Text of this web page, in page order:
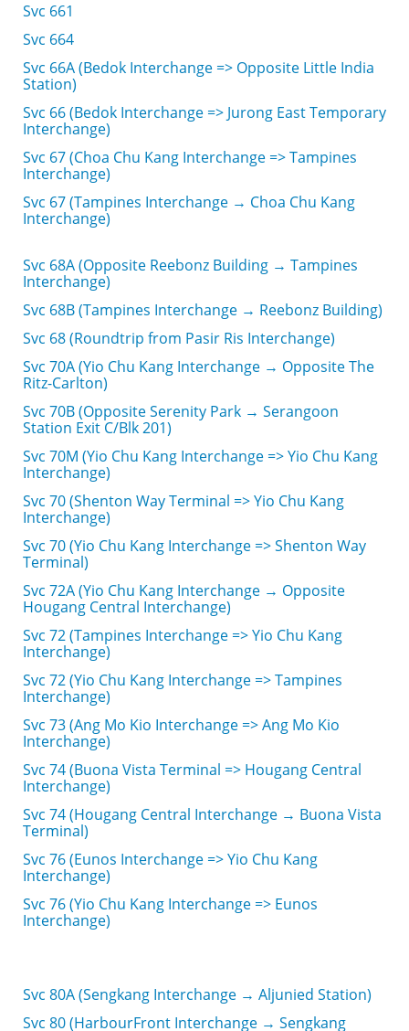
Svc 661
Svc 664
Svc 66A (Bedok Interchange => Opposite Little India
Station)
Svc 66 (Bedok Interchange => Jurong East Temporary
Interchange)
Svc 67 (Choa Chu Kang Interchange => Tampines
Interchange)
Svc 67 (Tampines Interchange → Choa Chu Kang
Interchange)
Svc 68A (Opposite Reebonz Building → Tampines
Interchange)
Svc 68B (Tampines Interchange → Reebonz Building)
Svc 68 (Roundtrip from Pasir Ris Interchange)
Svc 70A (Yio Chu Kang Interchange → Opposite The
Ritz-Carlton)
Svc 70B (Opposite Serenity Park → Serangoon
Station Exit C/Blk 201)
Svc 70M (Yio Chu Kang Interchange => Yio Chu Kang
Interchange)
Svc 70 (Shenton Way Terminal => Yio Chu Kang
Interchange)
Svc 70 (Yio Chu Kang Interchange => Shenton Way
Terminal)
Svc 72A (Yio Chu Kang Interchange → Opposite
Hougang Central Interchange)
Svc 72 (Tampines Interchange => Yio Chu Kang
Interchange)
Svc 72 (Yio Chu Kang Interchange => Tampines
Interchange)
Svc 73 (Ang Mo Kio Interchange => Ang Mo Kio
Interchange)
Svc 74 (Buona Vista Terminal => Hougang Central
Interchange)
Svc 74 (Hougang Central Interchange → Buona Vista
Terminal)
Svc 76 (Eunos Interchange => Yio Chu Kang
Interchange)
Svc 76 (Yio Chu Kang Interchange => Eunos
Interchange)
Svc 80A (Sengkang Interchange → Aljunied Station)
Svc 80 (HarbourFront Interchange → Sengkang